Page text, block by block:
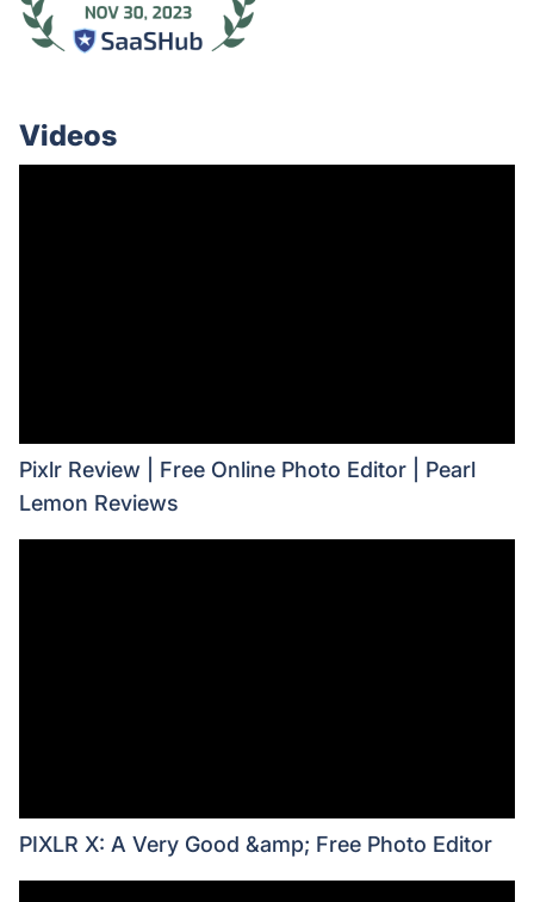
Videos
Pixlr Review | Free Online Photo Editor | Pearl
Lemon Reviews
PIXLR X: A Very Good &amp; Free Photo Editor